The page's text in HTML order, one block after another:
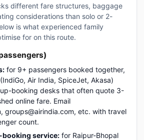
different fare structures, baggage
considerations than solo or 2-
is what experienced family
for on this route.
for 9+ passengers booked together,
Air India, SpiceJet, Akasa)
booking desks that often quote 3-
online fare. Email
groups@airindia.com, etc. with travel
count.
booking service: for Raipur-Bhopal